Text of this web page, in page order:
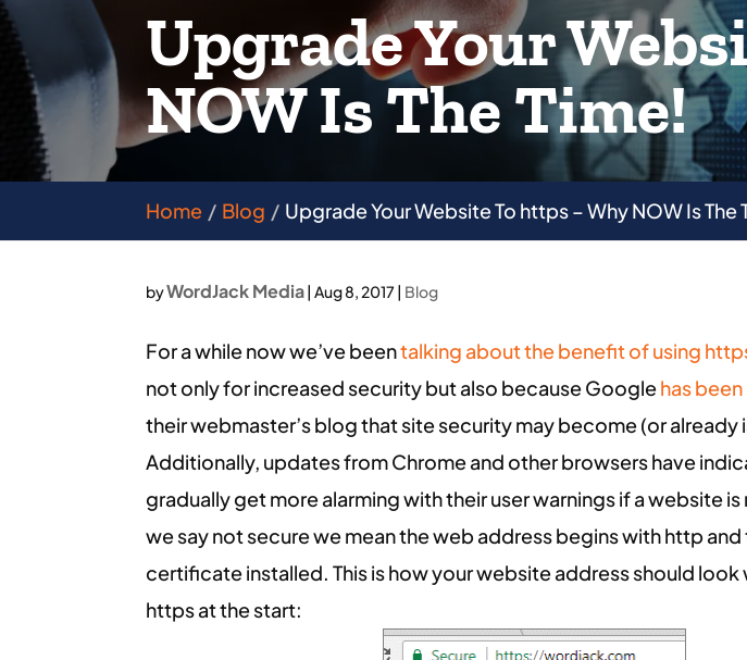
Upgrade Your
NOW Is The Time!
Home Blog Upgrade Your Website To https – Why NOW Is The
byWordJack Media|Aug 8, 2017 | Blog
For a while now we’ve beentalking about the benefit of using
not only for increased security but also because Googlehas
their webmaster’s blog that site security may become (or already
Additionally, updates from Chrome and other browsers have
gradually get more alarming with their user warnings if a website
we say not secure we mean the web address begins with http and
certificate installed. This is how your website address should look
https at the start: